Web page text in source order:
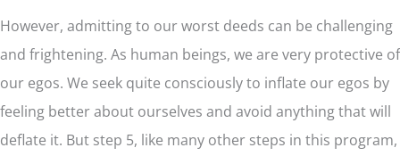
However, admitting to our worst deeds can be challenging
and frightening. As human beings, we are very protective of
our egos. We seek quite consciously to inflate our egos by
feeling better about ourselves and avoid anything that will
deflate it. But step 5, like many other steps in this program,